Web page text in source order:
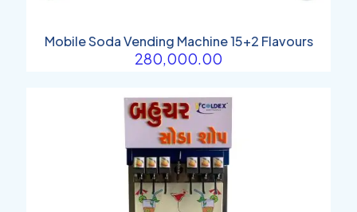
Mobile Soda Vending Machine 15+2 Flavours
280,000.00